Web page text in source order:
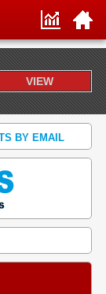
VIEW
BY EMAIL